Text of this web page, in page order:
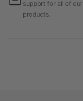
support for all of our
products.